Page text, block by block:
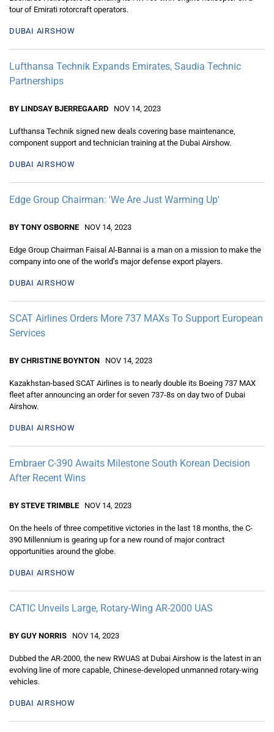
tour of Emirati rotorcraft operators.
DUBAI AIRSHOW
Lufthansa Technik Expands Emirates, Saudia Technic
Partnerships
BY LINDSAY BJERREGAARD NOV 14, 2023
Lufthansa Technik signed new deals covering base maintenance,
component support and technician training at the Dubai Airshow.
DUBAI AIRSHOW
Edge Group Chairman: 'We Are Just Warming Up'
BY TONY OSBORNE NOV 14, 2023
Edge Group Chairman Faisal Al-Bannai is a man on a mission to make the
company into one of the world’s major defense export players.
DUBAI AIRSHOW
SCAT Airlines Orders More 737 MAXs To Support European
Services
BY CHRISTINE BOYNTON NOV 14, 2023
Kazakhstan-based SCAT Airlines is to nearly double its Boeing 737 MAX
fleet after announcing an order for seven 737-8s on day two of Dubai
Airshow.
DUBAI AIRSHOW
Embraer C-390 Awaits Milestone South Korean Decision
After Recent Wins
BY STEVE TRIMBLE NOV 14, 2023
On the heels of three competitive victories in the last 18 months, the C-
390 Millennium is gearing up for a new round of major contract
opportunities around the globe.
DUBAI AIRSHOW
CATIC Unveils Large, Rotary-Wing AR-2000 UAS
BY GUY NORRIS NOV 14, 2023
Dubbed the AR-2000, the new RWUAS at Dubai Airshow is the latest in an
evolving line of more capable, Chinese-developed unmanned rotary-wing
vehicles.
DUBAI AIRSHOW